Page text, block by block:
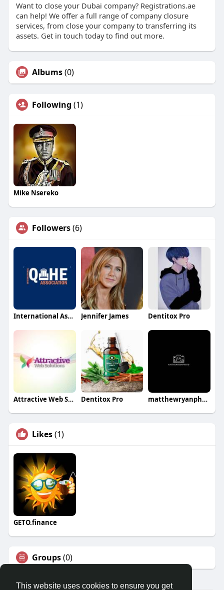
This website uses cookies to ensure you get
Want to close your Dubai company? Registrations.ae
can help! We offer a full range of company closure
services, from close your company to transferring its
assets. Get in touch today to find out more.
Albums(0)
Following (1)
Mike Nsereko
Followers(6)
International Association for Quality Assurance in Higher Educ Jennifer James Dentitox Pro
Attractive Web Solutions Dentitox Pro matthewryanphoto
Likes(1)
GETO.finance
Groups(0)